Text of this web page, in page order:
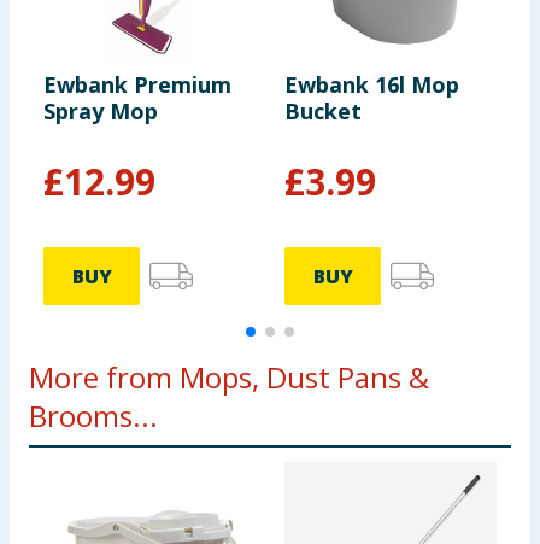
Ewbank Premium
Spray Mop
£12.99
BUY
Ewbank 16l Mop
Bucket
£3.99
BUY
More from Mops, Dust Pans &
Brooms...